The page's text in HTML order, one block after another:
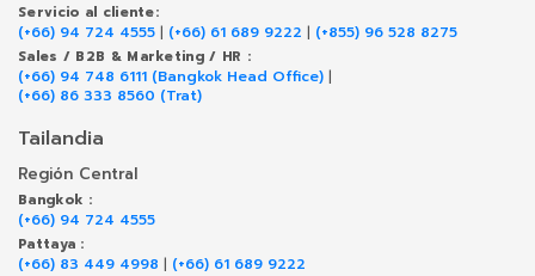
Servicio al cliente:
(+66) 94 724 4555 | (+66) 61 689 9222 | (+855) 96 528 8275
Sales / B2B & Marketing / HR :
(+66) 94 748 6111 (Bangkok Head Office) |
(+66) 86 333 8560 (Trat)
Tailandia
Región Central
Bangkok :
(+66) 94 724 4555
Pattaya :
(+66) 83 449 4998 | (+66) 61 689 9222